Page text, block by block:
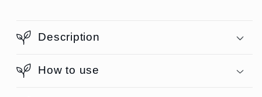
Description
How to use